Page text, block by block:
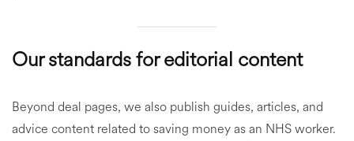
Our standards for editorial content
Beyond deal pages, we also publish guides, articles, and
advice content related to saving money as an NHS worker.